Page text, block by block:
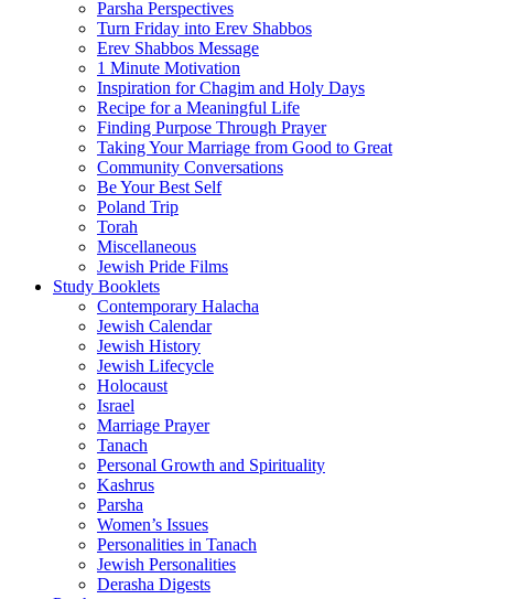
Parsha Perspectives
Turn Friday into Erev Shabbos
Erev Shabbos Message
1 Minute Motivation
Inspiration for Chagim and Holy Days
Recipe for a Meaningful Life
Finding Purpose Through Prayer
Taking Your Marriage from Good to Great
Community Conversations
Be Your Best Self
Poland Trip
Torah
Miscellaneous
Jewish Pride Films
Study Booklets
Contemporary Halacha
Jewish Calendar
Jewish History
Jewish Lifecycle
Holocaust
Israel
Marriage Prayer
Tanach
Personal Growth and Spirituality
Kashrus
Parsha
Women’s Issues
Personalities in Tanach
Jewish Personalities
Derasha Digests